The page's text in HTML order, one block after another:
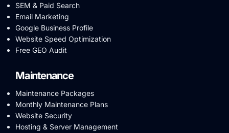
SEM & Paid Search
Email Marketing
Google Business Profile
Website Speed Optimization
Free GEO Audit
Maintenance
Maintenance Packages
Monthly Maintenance Plans
Website Security
Hosting & Server Management